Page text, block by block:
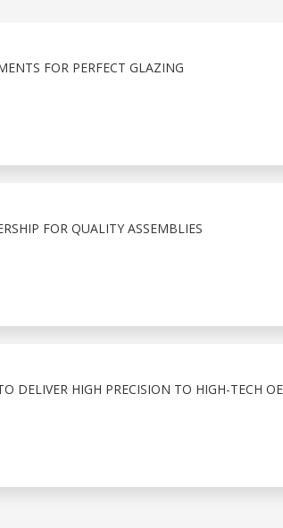
FOR PERFECT GLAZING
FOR QUALITY ASSEMBLIES
DELIVER HIGH PRECISION TO HIGH-TECH